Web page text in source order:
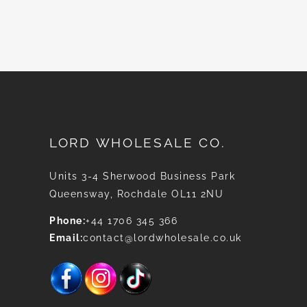
LORD WHOLESALE CO.
Units 3-4 Sherwood Business Park
Queensway, Rochdale OL11 2NU
Phone:+44 1706 345 366
Email:contact@lordwholesale.co.uk